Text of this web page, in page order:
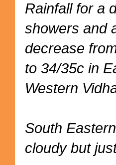
Rainfall for a
showers and
decrease
to 34/35c in
Western
South
cloudy but